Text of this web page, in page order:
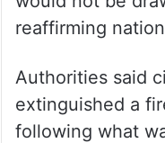
The Ministry of
reaffirming
Authorities said